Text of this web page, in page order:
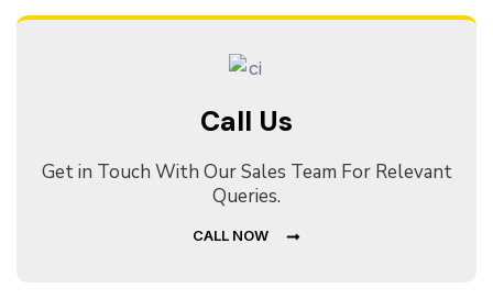
Call Us
Get in Touch With Our Sales Team For Relevant
Queries.
CALL NOW